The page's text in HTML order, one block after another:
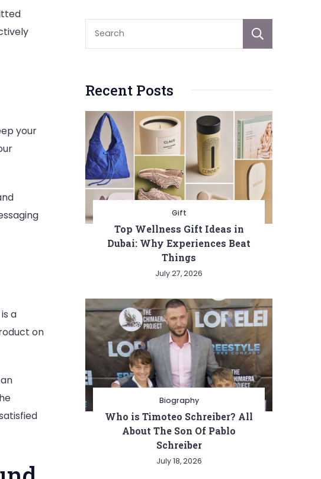
your
a
on
Recent Posts
Gift
Top Wellness Gift Ideas in
Dubai: Why Experiences Beat
Things
July 27, 2026
Biography
Who is Timoteo Schreiber? All
About The Son Of Pablo
Schreiber
July 18, 2026